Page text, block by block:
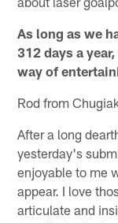
As long as we
312 days a
way of
Rod from
After a long
yesterday's
enjoyable to me
appear. I love
articulate and